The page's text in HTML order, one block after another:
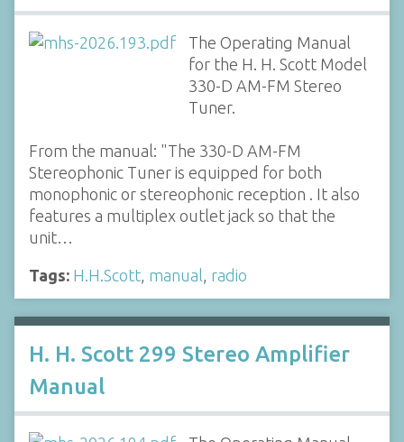
The Operating Manual
for the H. H. Scott Model
330-D AM-FM Stereo
Tuner.
From the manual: "The 330-D AM-FM
Stereophonic Tuner is equipped for both
monophonic or stereophonic reception . It also
features a multiplex outlet jack so that the
unit…
Tags: H.H.Scott, manual, radio
H. H. Scott 299 Stereo Amplifier
Manual